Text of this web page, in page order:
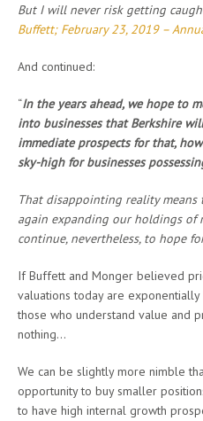
But I will never risk getting
Buffett; February 23, 2019 –
And continued:
“In the years ahead, we hope to
into businesses that Berkshire
immediate prospects for that,
sky-high for businesses
That disappointing reality
again expanding our holdings of
continue, nevertheless, to hope
If Buffett and Monger believed
valuations today are
those who understand value and
nothing…
We can be slightly more nimble
opportunity to buy smaller
to have high internal growth